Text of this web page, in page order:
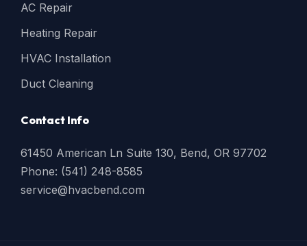
AC Repair
Heating Repair
HVAC Installation
Duct Cleaning
Contact Info
61450 American Ln Suite 130, Bend, OR 97702
Phone: (541) 248-8585
service@hvacbend.com